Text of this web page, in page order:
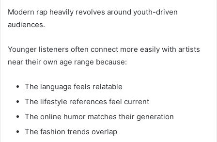
Modern rap heavily revolves around youth-driven
audiences.
Younger listeners often connect more easily with artists
near their own age range because:
The language feels relatable
The lifestyle references feel current
The online humor matches their generation
The fashion trends overlap